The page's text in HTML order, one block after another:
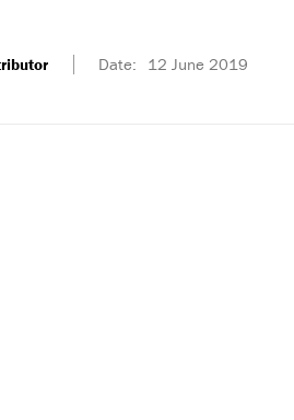
Date: 12 June 2019